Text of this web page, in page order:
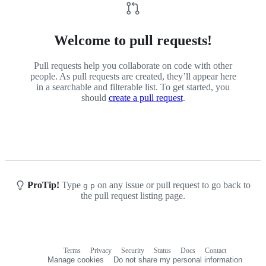
Welcome to pull requests!
Pull requests help you collaborate on code with other
people. As pull requests are created, they’ll appear here
in a searchable and filterable list. To get started, you
should create a pull request.
ProTip! Type g p on any issue or pull request to go back to
the pull request listing page.
navigation
Terms Privacy Security Status Docs Contact
Manage cookies Do not share my personal information